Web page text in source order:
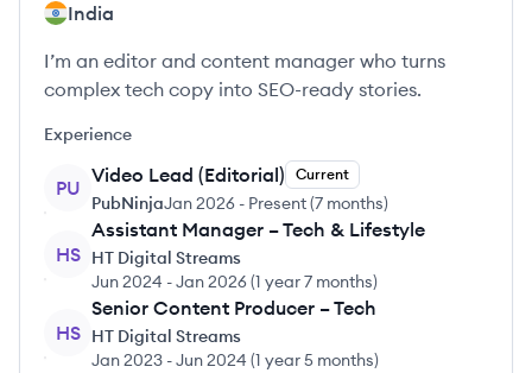
India
I’m an editor and content manager who turns
complex tech copy into SEO-ready stories.
Experience
PU
Video Lead (Editorial) Current
PubNinjaJan 2026 - Present(7 months)
HS
Assistant Manager – Tech & Lifestyle
HT Digital Streams
Jun 2024 -Jan 2026(1 year 7 months)
HS
Senior Content Producer – Tech
HT Digital Streams
Jan 2023 -Jun 2024 (1 year 5 months)